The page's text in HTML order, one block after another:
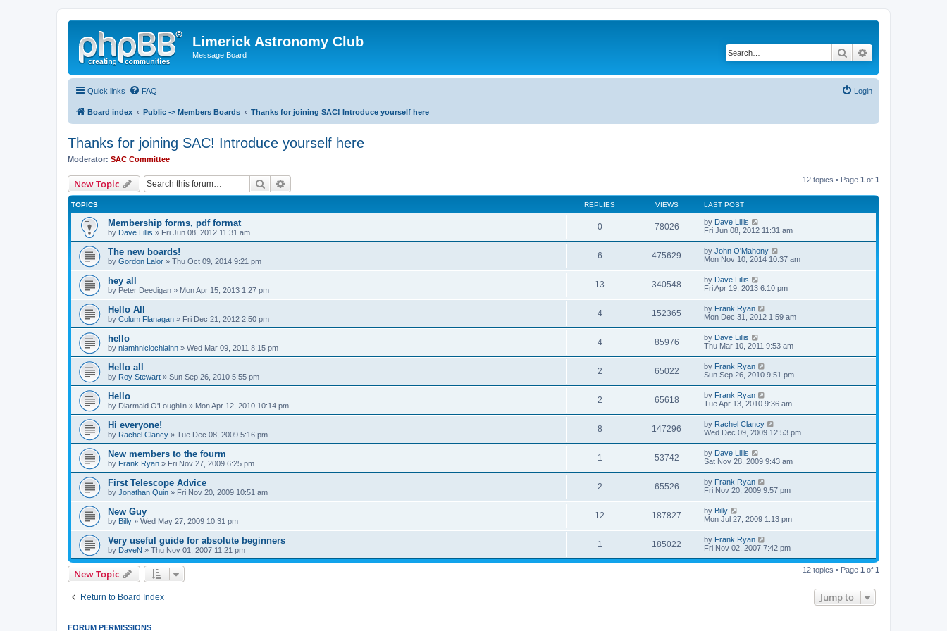
Limerick Astronomy Club
Message Board Search
Quick links FAQ Login
Board index Public -> Members Boards Thanks for joining SAC! Introduce yourself here
Thanks for joining SAC! Introduce yourself here
Moderator: SAC Committee
New Topic Search 12 topics • Page 1 of 1
TOPICS REPLIES VIEWS LAST POST
Membership forms, pdf format
by Dave Lillis » Fri Jun 08, 2012 11:31 am
0 78026 by Dave Lillis
Fri Jun 08, 2012 11:31 am
The new boards!
by Gordon Lalor » Thu Oct 09, 2014 9:21 pm
6 475629 by John O'Mahony
Mon Nov 10, 2014 10:37 am
hey all
by Peter Deedigan » Mon Apr 15, 2013 1:27 pm
13 340548 by Dave Lillis
Fri Apr 19, 2013 6:10 pm
Hello All
by Colum Flanagan » Fri Dec 21, 2012 2:50 pm
4 152365 by Frank Ryan
Mon Dec 31, 2012 1:59 am
hello
by niamhniclochlainn » Wed Mar 09, 2011 8:15 pm
4 85976 by Dave Lillis
Thu Mar 10, 2011 9:53 am
Hello all
by Roy Stewart » Sun Sep 26, 2010 5:55 pm
2 65022 by Frank Ryan
Sun Sep 26, 2010 9:51 pm
Hello
by Diarmaid O'Loughlin » Mon Apr 12, 2010 10:14 pm
2 65618 by Frank Ryan
Tue Apr 13, 2010 9:36 am
Hi everyone!
by Rachel Clancy » Tue Dec 08, 2009 5:16 pm
8 147296 by Rachel Clancy
Wed Dec 09, 2009 12:53 pm
New members to the fourm
by Frank Ryan » Fri Nov 27, 2009 6:25 pm
1 53742 by Dave Lillis
Sat Nov 28, 2009 9:43 am
First Telescope Advice
by Jonathan Quin » Fri Nov 20, 2009 10:51 am
2 65526 by Frank Ryan
Fri Nov 20, 2009 9:57 pm
New Guy
by Billy » Wed May 27, 2009 10:31 pm
12 187827 by Billy
Mon Jul 27, 2009 1:13 pm
Very useful guide for absolute beginners
by DaveN » Thu Nov 01, 2007 11:21 pm
1 185022 by Frank Ryan
Fri Nov 02, 2007 7:42 pm
New Topic 12 topics • Page 1 of 1
Return to Board Index Jump to
FORUM PERMISSIONS